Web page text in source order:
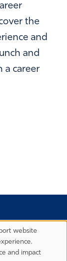
the
and
and
a career
website
and impact